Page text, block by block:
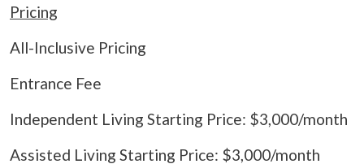
Pricing
All-Inclusive Pricing
Entrance Fee
Independent Living Starting Price: $3,000/month
Assisted Living Starting Price: $3,000/month